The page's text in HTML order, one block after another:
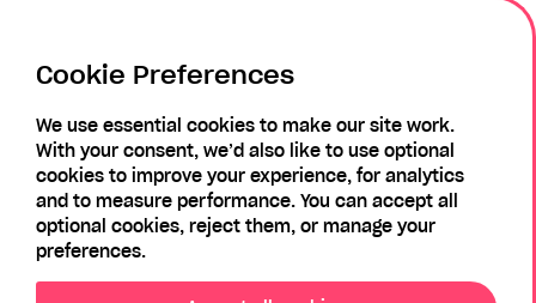
Forgotten Password? Register
Cookie Preferences
We use essential cookies to make our site work.
With your consent, we’d also like to use optional
cookies to improve your experience, for analytics
and to measure performance. You can accept all
optional cookies, reject them, or manage your
preferences.